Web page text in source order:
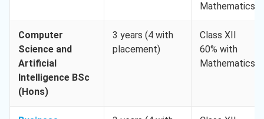
Mathematics
Computer
Science and
Artificial
Intelligence BSc
(Hons)
3 years (4 with
placement)
Class XII
60% with
Mathematics